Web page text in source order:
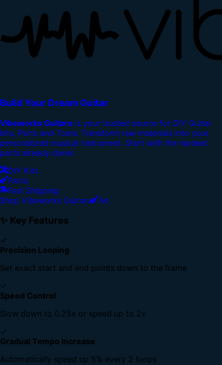
Build Your Dream Guitar
Vibeworks Guitars is your trusted source for DIY Guitar
kits, Parts and Tools. Transform raw materials into your
personalized musical instrument. Start with the hardest
parts already done!
DIY Kits
Parts
Fast Shipping
Shop Vibeworks Guitars
Ad
✨ Key Features
✓
Precision Looping
Set exact start and end points down to the frame
✓
Speed Control
Slow down to 0.25x or speed up to 2x
✓
Gradual Tempo Increase
Automatically speed up 5% every 2 loops